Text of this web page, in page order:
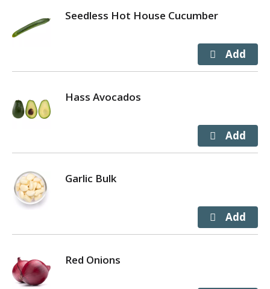
Seedless Hot House Cucumber
Hass Avocados
Garlic Bulk
Red Onions